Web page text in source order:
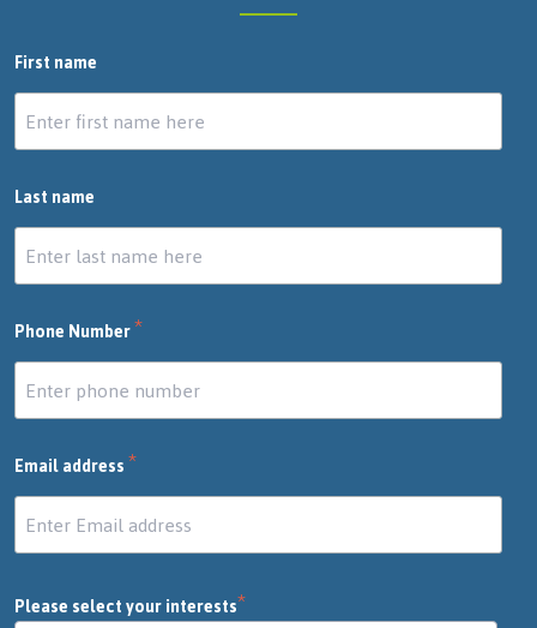
First name
Last name
Phone Number*
Email address*
Please select your interests*